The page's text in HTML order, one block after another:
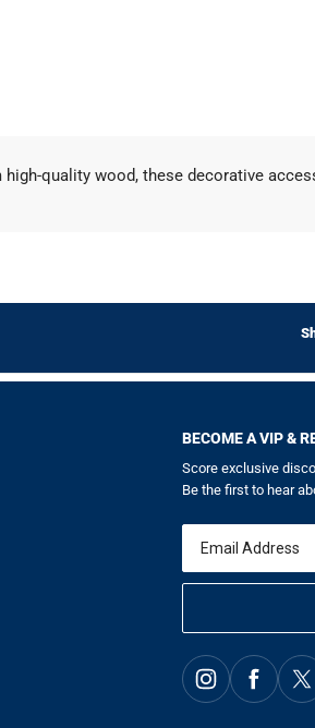
quality wood, these decorative
BECOME A VIP &
Score exclusive
Be the first to hear
Email